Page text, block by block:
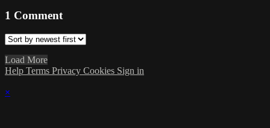
1 Comment
Load More
Help Terms Privacy Cookies Sign in
×